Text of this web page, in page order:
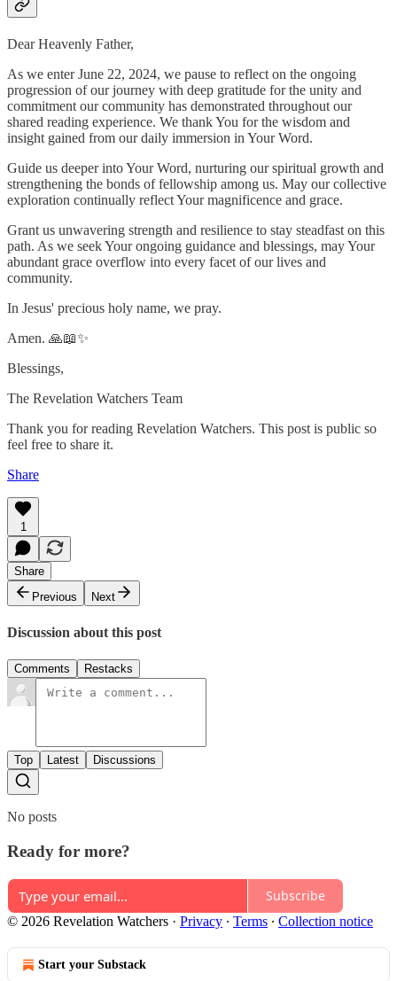
Dear Heavenly Father,
As we enter June 22, 2024, we pause to reflect on the ongoing
progression of our journey with deep gratitude for the unity and
commitment our community has demonstrated throughout our
shared reading experience. We thank You for the wisdom and
insight gained from our daily immersion in Your Word.
Guide us deeper into Your Word, nurturing our spiritual growth and
strengthening the bonds of fellowship among us. May our collective
exploration continually reflect Your magnificence and grace.
Grant us unwavering strength and resilience to stay steadfast on this
path. As we seek Your ongoing guidance and blessings, may Your
abundant grace overflow into every facet of our lives and
community.
In Jesus' precious holy name, we pray.
Amen. 🙏📖✨
Blessings,
The Revelation Watchers Team
Thank you for reading Revelation Watchers. This post is public so
feel free to share it.
Share
1
Share
Previous
Next
Discussion about this post
Comments Restacks
Top Latest Discussions
No posts
Ready for more?
Subscribe
© 2026 Revelation Watchers · Privacy ∙ Terms ∙ Collection notice
Start your Substack